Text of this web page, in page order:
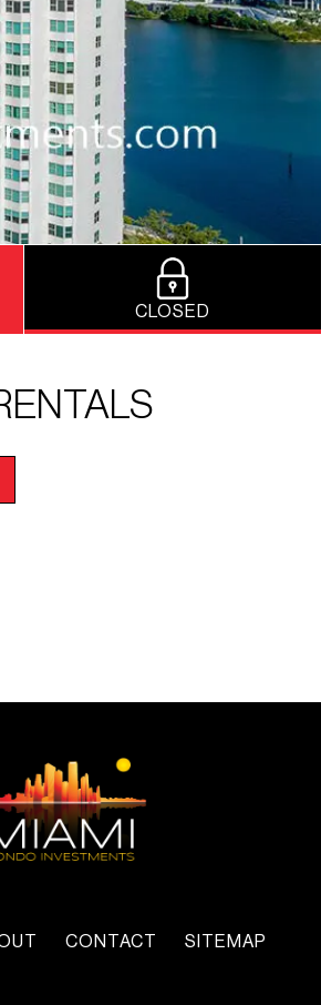
CLOSED
CONTACT SITEMAP